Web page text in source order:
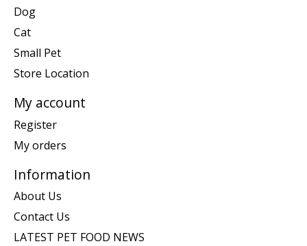
Dog
Cat
Small Pet
Store Location
My account
Register
My orders
Information
About Us
Contact Us
LATEST PET FOOD NEWS